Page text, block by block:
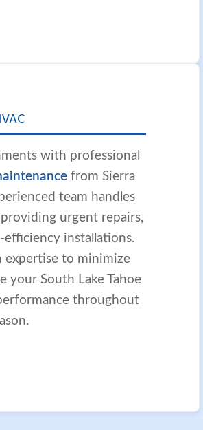
with professional
from Sierra
team handles
urgent repairs,
efficiency installations.
expertise to minimize
your South Lake Tahoe
throughout